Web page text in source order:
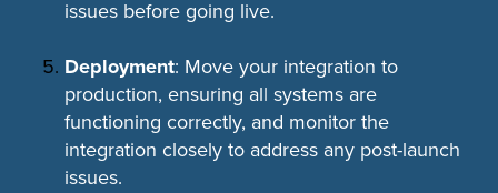
issues before going live.
Deployment: Move your integration to
production, ensuring all systems are
functioning correctly, and monitor the
integration closely to address any post-launch
issues.